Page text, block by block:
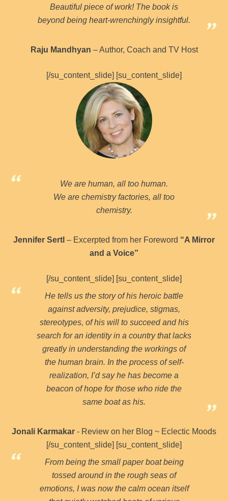
Beautiful piece of work! The book is
beyond being heart-wrenchingly insightful.
Raju Mandhyan – Author, Coach and TV Host
[/su_content_slide] [su_content_slide]
We are human, all too human.
We are chemistry factories, all too
chemistry.
Jennifer Sertl – Excerpted from her Foreword “A Mirror
and a Voice”
[/su_content_slide] [su_content_slide]
He tells us the story of his heroic battle
against adversity, prejudice, stigmas,
stereotypes, of his will to succeed and his
search for an identity in a country that lacks
greatly in understanding the workings of
the human brain. In the process of self-
realization, I’d say he has become a
beacon of hope for those who ride the
same boat as his.
Jonali Karmakar - Review on her Blog ~ Eclectic Moods
[/su_content_slide] [su_content_slide]
From being the small paper boat being
tossed around in the rough seas of
emotions, I was now the calm ocean itself